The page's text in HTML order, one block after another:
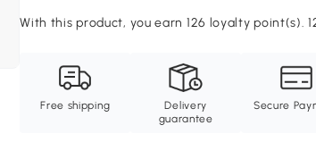
With this product, you earn 126 loyalty point(s).
Free shipping
Delivery
guarantee
Secure